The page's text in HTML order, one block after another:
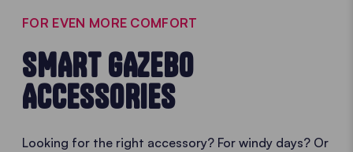
FOR EVEN MORE COMFORT
SMART GAZEBO
ACCESSORIES
Looking for the right accessory? For windy days? Or